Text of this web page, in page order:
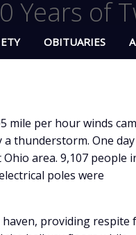
Years of
OBITUARIES
mile per hour winds
thunderstorm. One day
area. 9,107 people
poles were
haven, providing respite